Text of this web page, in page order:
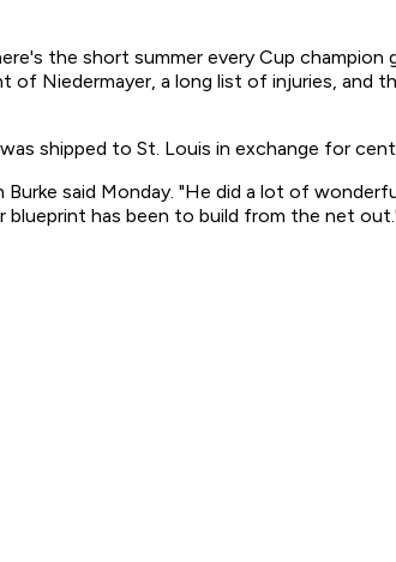
the short summer every Cup
of Niedermayer, a long list of injuries,
shipped to St. Louis in exchange for
said Monday. "He did a lot of
blueprint has been to build from the net